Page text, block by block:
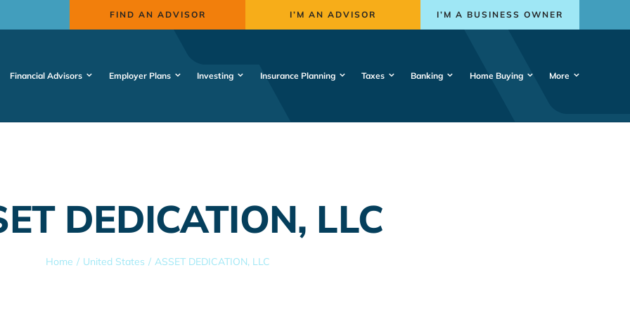
FIND AN ADVISOR I’M AN ADVISOR I’M A BUSINESS OWNER
Financial Advisors Employer Plans Investing Insurance Planning Taxes Banking Home Buying More
DEDICATION, LLC
Home United States ASSET DEDICATION, LLC